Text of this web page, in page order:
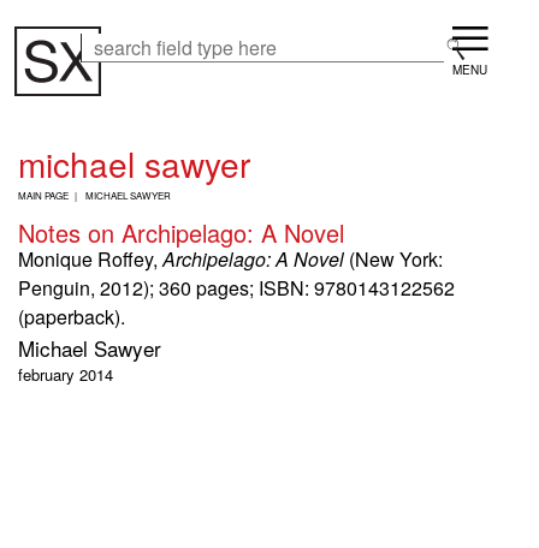
main
content
Menu
michael sawyer
B
E
A
D
C
R
U
M
B
MAIN PAGE MICHAEL SAWYER
Notes on Archipelago: A Novel
Monique Roffey,Archipelago: A Novel (New York:
Penguin, 2012); 360 pages; ISBN: 9780143122562
(paperback).
Michael Sawyer
february 2014
Search Search